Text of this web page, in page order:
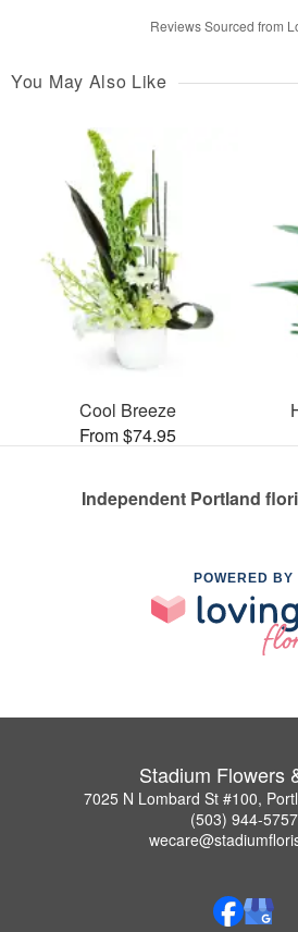
Reviews Sourced from
You May Also Like
Cool Breeze
From $74.95
Independent Portland
POWERED BY
Stadium Flowers
7025 N Lombard St #100,
(503) 944-5757